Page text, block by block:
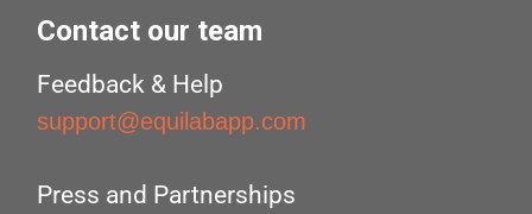
Contact our team
Feedback & Help
support@equilabapp.com
Press and Partnerships